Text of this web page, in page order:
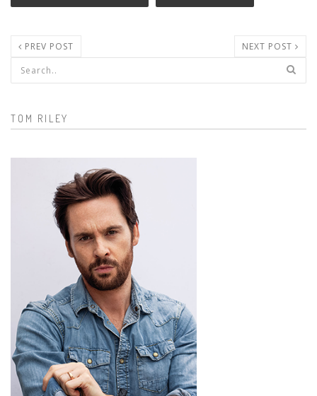
PREV POST NEXT POST
Search form
TOM RILEY